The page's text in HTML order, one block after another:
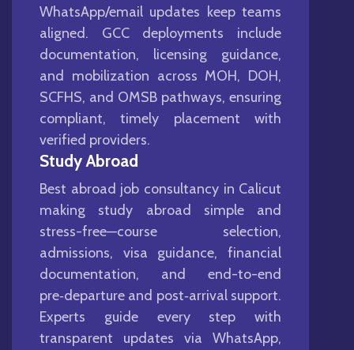
WhatsApp/email updates keep teams
aligned. GCC deployments include
documentation, licensing guidance,
and mobilization across MOH, DOH,
SCFHS, and OMSB pathways, ensuring
compliant, timely placement with
verified providers.
Study Abroad
Best abroad job consultancy in Calicut
making study abroad simple and
stress-free—course selection,
admissions, visa guidance, financial
documentation, and end-to-end
pre‑departure and post‑arrival support.
Experts guide every step with
transparent updates via WhatsApp,